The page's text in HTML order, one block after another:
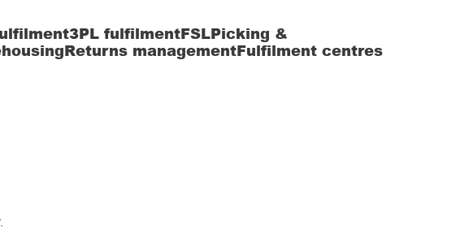
3PL fulfilmentFSLPicking &
Returns managementFulfilment centres